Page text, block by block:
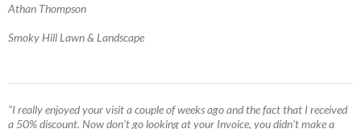
Athan Thompson
Smoky Hill Lawn & Landscape
"I really enjoyed your visit a couple of weeks ago and the fact that I received
a 50% discount. Now don’t go looking at your Invoice, you didn’t make a